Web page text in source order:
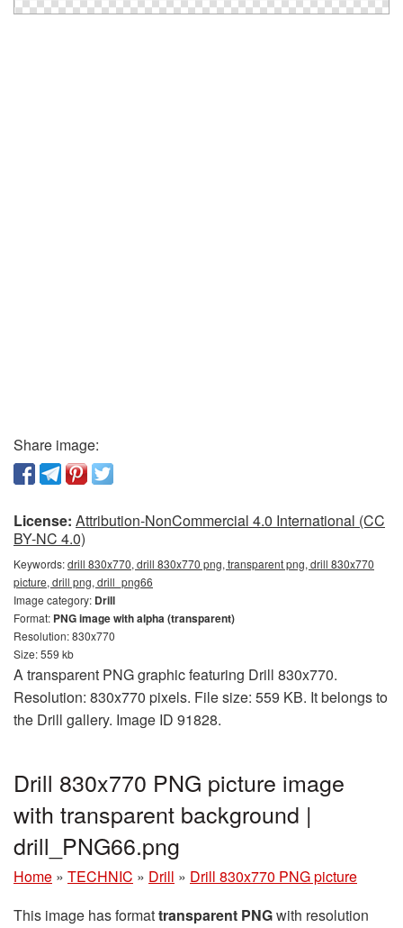
Share image:
License: Attribution-NonCommercial 4.0 International (CC
BY-NC 4.0)
Keywords:drill 830x770, drill 830x770 png, transparent png, drill 830x770
picture, drill png, drill_png66
Image category: Drill
Format: PNG image with alpha (transparent)
Resolution: 830x770
Size: 559 kb
A transparent PNG graphic featuring Drill 830x770.
Resolution: 830x770 pixels. File size: 559 KB. It belongs to
the Drill gallery. Image ID 91828.
Drill 830x770 PNG picture image
with transparent background |
drill_PNG66.png
Home » TECHNIC » Drill » Drill 830x770 PNG picture
This image has formattransparent PNGwith resolution